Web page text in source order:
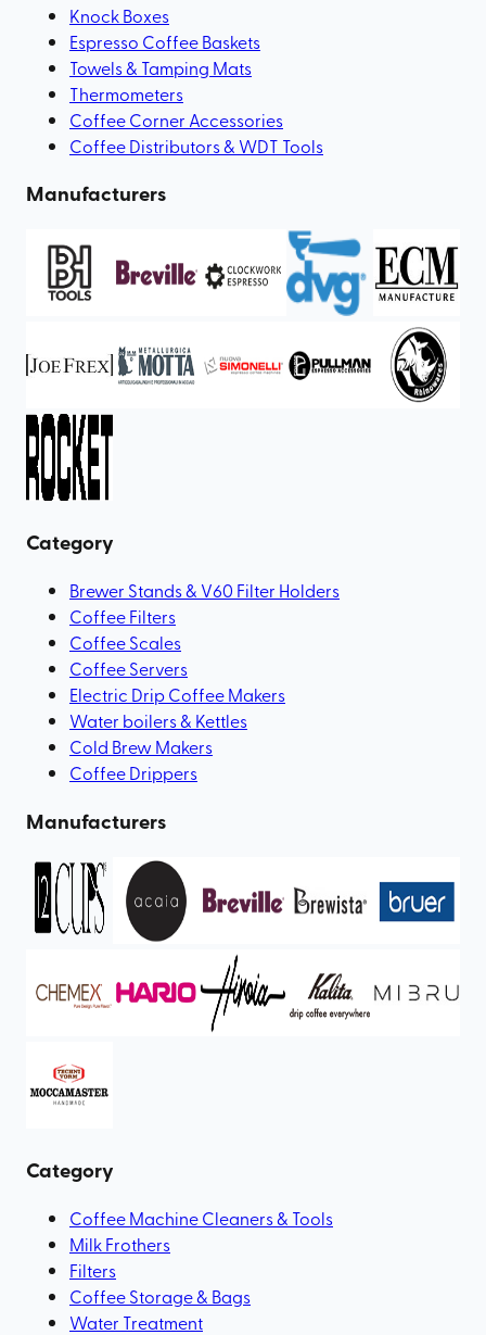
Knock Boxes
Espresso Coffee Baskets
Towels & Tamping Mats
Thermometers
Coffee Corner Accessories
Coffee Distributors & WDT Tools
Manufacturers
Category
Brewer Stands & V60 Filter Holders
Coffee Filters
Coffee Scales
Coffee Servers
Electric Drip Coffee Makers
Water boilers & Kettles
Cold Brew Makers
Coffee Drippers
Manufacturers
Category
Coffee Machine Cleaners & Tools
Milk Frothers
Filters
Coffee Storage & Bags
Water Treatment